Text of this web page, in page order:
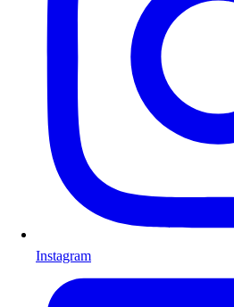
Instagram